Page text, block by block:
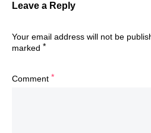
Leave a Reply
Your email address will not be
marked *
Comment *